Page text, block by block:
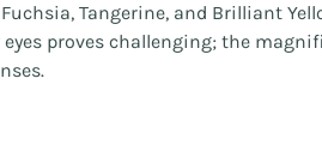
Tangerine, and Brilliant
proves challenging; the